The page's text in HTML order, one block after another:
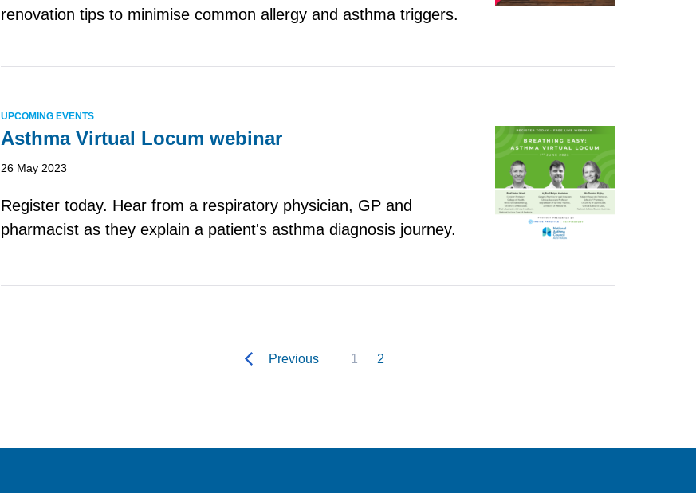
renovation tips to minimise common allergy and asthma triggers.
UPCOMING EVENTS
Asthma Virtual Locum webinar
26 May 2023
Register today. Hear from a respiratory physician, GP and
pharmacist as they explain a patient's asthma diagnosis journey.
Previous 1 2